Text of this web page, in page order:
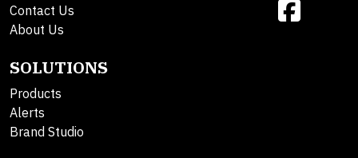
Contact Us
About Us
SOLUTIONS
Products
Alerts
Brand Studio